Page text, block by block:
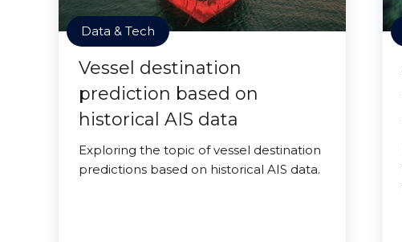
Data & Tech
Vessel destination
prediction based on
historical AIS data
Exploring the topic of vessel destination
predictions based on historical AIS data.